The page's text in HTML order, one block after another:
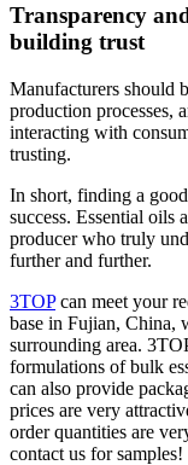
Transparency
building trust
Manufacturers should
production processes,
interacting with
trusting.
In short, finding a
success. Essential oils
producer who truly
further and further.
3TOPcan meet your
base in Fujian, China,
surrounding area.
formulations of bulk
can also provide
prices are very
order quantities are
contact us for samples!